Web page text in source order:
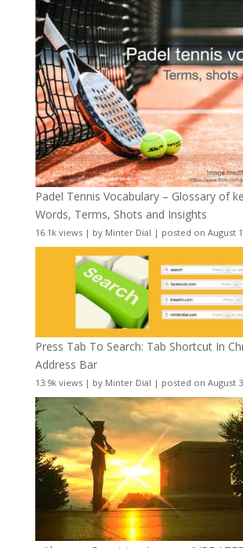
Padel Tennis Vocabulary – Glossary of
Words, Terms, Shots and Insights
16.1k views| by Minter Dial | posted on August
Press Tab To Search: Tab Shortcut In
Address Bar
13.9k views| by Minter Dial | posted on August